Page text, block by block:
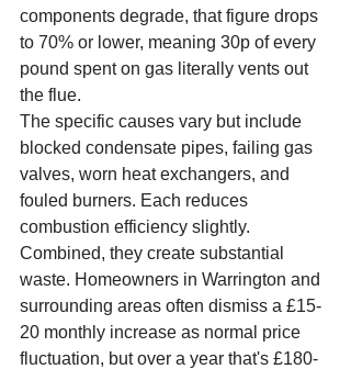
components degrade, that figure drops
to 70% or lower, meaning 30p of every
pound spent on gas literally vents out
the flue.
The specific causes vary but include
blocked condensate pipes, failing gas
valves, worn heat exchangers, and
fouled burners. Each reduces
combustion efficiency slightly.
Combined, they create substantial
waste. Homeowners in Warrington and
surrounding areas often dismiss a £15-
20 monthly increase as normal price
fluctuation, but over a year that's £180-